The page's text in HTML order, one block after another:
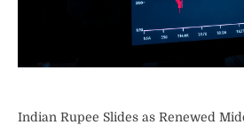
Indian Rupee Slides as Renewed